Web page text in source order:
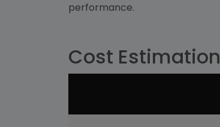
performance.
Cost Estimation